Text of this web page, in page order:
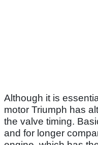
Although it is
motor Triumph has
the valve timing.
and for longer